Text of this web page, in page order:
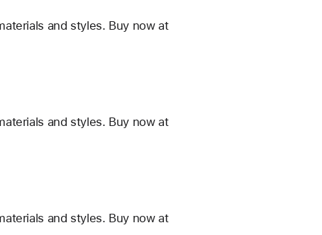
and styles. Buy now at
and styles. Buy now at
and styles. Buy now at